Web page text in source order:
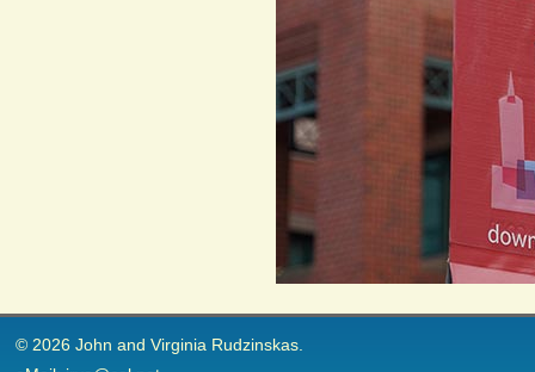
© 2026 John and Virginia Rudzinskas.